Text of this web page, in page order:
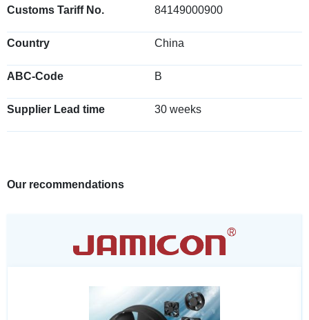
Customs Tariff No. 84149000900
Country China
ABC-Code B
Supplier Lead time 30 weeks
Our recommendations